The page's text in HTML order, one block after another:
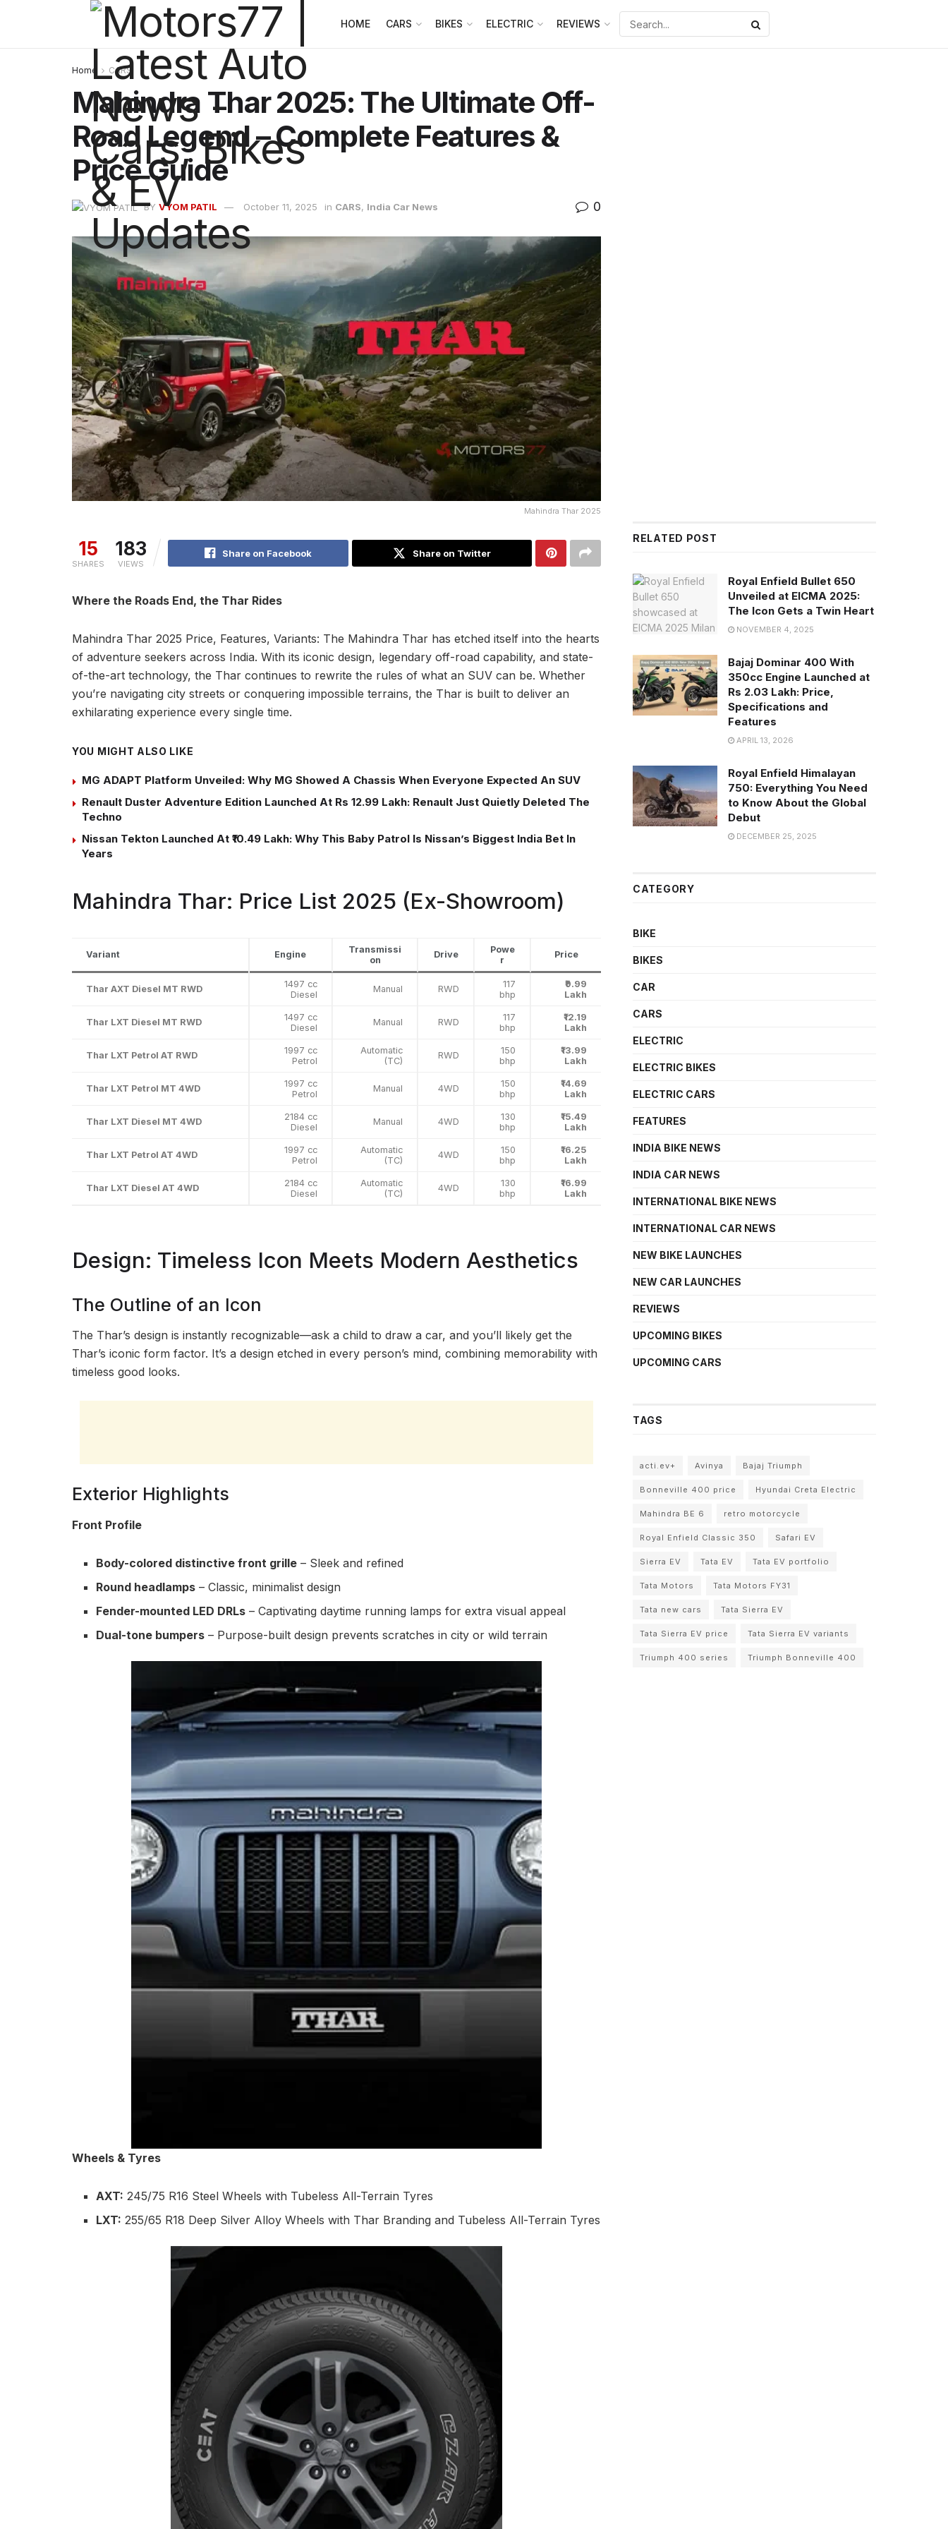
HOME CARS BIKES ELECTRIC REVIEWS
Home CARS
Mahindra Thar 2025: The Ultimate Off-
Road Legend – Complete Features &
Price Guide
BY VYOM PATIL October 11, 2025 in CARS, India Car News 0
Mahindra Thar 2025
15
SHARES
183
VIEWS
Share on Facebook Share on Twitter
Where the Roads End, the Thar Rides
Mahindra Thar 2025 Price, Features, Variants: The Mahindra Thar has etched itself into the hearts
of adventure seekers across India. With its iconic design, legendary off-road capability, and state-
of-the-art technology, the Thar continues to rewrite the rules of what an SUV can be. Whether
you’re navigating city streets or conquering impossible terrains, the Thar is built to deliver an
exhilarating experience every single time.
YOU MIGHT ALSO LIKE
MG ADAPT Platform Unveiled: Why MG Showed A Chassis When Everyone Expected An SUV
Renault Duster Adventure Edition Launched At Rs 12.99 Lakh: Renault Just Quietly Deleted The
Techno
Nissan Tekton Launched At ₹10.49 Lakh: Why This Baby Patrol Is Nissan’s Biggest India Bet In
Years
Mahindra Thar: Price List 2025 (Ex-Showroom)
Variant Engine
Transmissi
on
Drive
Powe
r
Price
Thar AXT Diesel MT RWD
1497 cc
Diesel
Manual RWD
117
bhp
₹9.99
Lakh
Thar LXT Diesel MT RWD
1497 cc
Diesel
Manual RWD
117
bhp
₹12.19
Lakh
Thar LXT Petrol AT RWD
1997 cc
Petrol
Automatic
(TC)
RWD
150
bhp
₹13.99
Lakh
Thar LXT Petrol MT 4WD
1997 cc
Petrol
Manual 4WD
150
bhp
₹14.69
Lakh
Thar LXT Diesel MT 4WD
2184 cc
Diesel
Manual 4WD
130
bhp
₹15.49
Lakh
Thar LXT Petrol AT 4WD
1997 cc
Petrol
Automatic
(TC)
4WD
150
bhp
₹16.25
Lakh
Thar LXT Diesel AT 4WD
2184 cc
Diesel
Automatic
(TC)
4WD
130
bhp
₹16.99
Lakh
Design: Timeless Icon Meets Modern Aesthetics
The Outline of an Icon
The Thar’s design is instantly recognizable—ask a child to draw a car, and you’ll likely get the
Thar’s iconic form factor. It’s a design etched in every person’s mind, combining memorability with
timeless good looks.
Exterior Highlights
Front Profile
Body-colored distinctive front grille – Sleek and refined
Round headlamps – Classic, minimalist design
Fender-mounted LED DRLs – Captivating daytime running lamps for extra visual appeal
Dual-tone bumpers – Purpose-built design prevents scratches in city or wild terrain
Wheels & Tyres
AXT: 245/75 R16 Steel Wheels with Tubeless All-Terrain Tyres
LXT: 255/65 R18 Deep Silver Alloy Wheels with Thar Branding and Tubeless All-Terrain Tyres
RELATED POST
Royal Enfield Bullet 650
Unveiled at EICMA 2025:
The Icon Gets a Twin Heart
NOVEMBER 4, 2025
Bajaj Dominar 400 With
350cc Engine Launched at
Rs 2.03 Lakh: Price,
Specifications and
Features
APRIL 13, 2026
Royal Enfield Himalayan
750: Everything You Need
to Know About the Global
Debut
DECEMBER 25, 2025
CATEGORY
BIKE
BIKES
CAR
CARS
ELECTRIC
ELECTRIC BIKES
ELECTRIC CARS
FEATURES
INDIA BIKE NEWS
INDIA CAR NEWS
INTERNATIONAL BIKE NEWS
INTERNATIONAL CAR NEWS
NEW BIKE LAUNCHES
NEW CAR LAUNCHES
REVIEWS
UPCOMING BIKES
UPCOMING CARS
TAGS
acti.ev+ Avinya Bajaj Triumph
Bonneville 400 price Hyundai Creta Electric
Mahindra BE 6 retro motorcycle
Royal Enfield Classic 350 Safari EV
Sierra EV Tata EV Tata EV portfolio
Tata Motors Tata Motors FY31
Tata new cars Tata Sierra EV
Tata Sierra EV price Tata Sierra EV variants
Triumph 400 series Triumph Bonneville 400